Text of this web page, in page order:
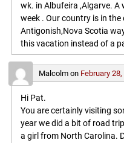
wk. in Albufeira ,Algarve. A
week . Our country is in
Antigonish,Nova Scotia
this vacation instead of a
Malcolmon February
Hi Pat.
You are certainly visiting
year we did a bit of road
a girl from North Carolina.